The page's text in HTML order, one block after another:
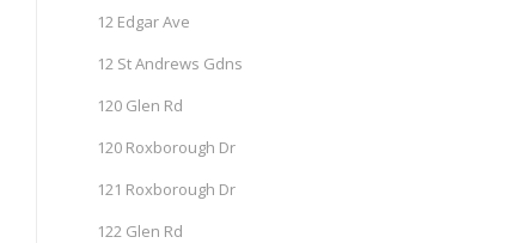
12 Edgar Ave
12 St Andrews Gdns
120 Glen Rd
120 Roxborough Dr
121 Roxborough Dr
122 Glen Rd